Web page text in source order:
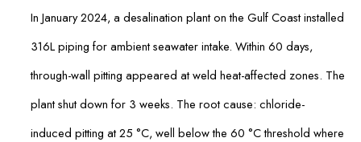
In January 2024, a desalination plant on the Gulf Coast installed
316L piping for ambient seawater intake. Within 60 days,
through-wall pitting appeared at weld heat-affected zones. The
plant shut down for 3 weeks. The root cause: chloride-
induced pitting at 25 °C, well below the 60 °C threshold where